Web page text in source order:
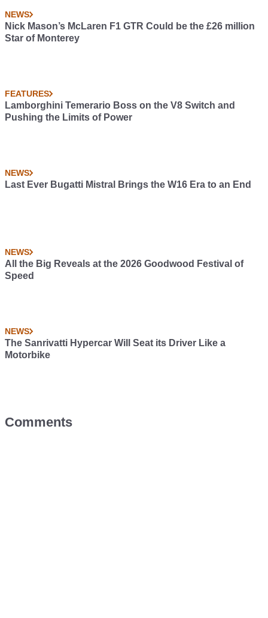
NEWS
Nick Mason’s McLaren F1 GTR Could be the £26 million
Star of Monterey
FEATURES
Lamborghini Temerario Boss on the V8 Switch and
Pushing the Limits of Power
NEWS
Last Ever Bugatti Mistral Brings the W16 Era to an End
NEWS
All the Big Reveals at the 2026 Goodwood Festival of
Speed
NEWS
The Sanrivatti Hypercar Will Seat its Driver Like a
Motorbike
Comments